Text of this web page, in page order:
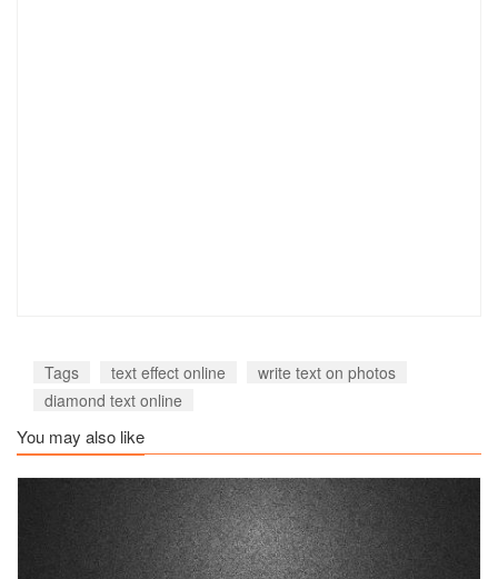
Tags text effect online
write text on photos
diamond text online
You may also like